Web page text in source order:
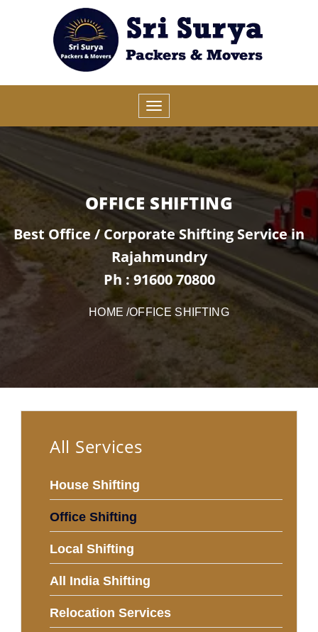
OFFICE SHIFTING
Best Office / Corporate Shifting Service in
Rajahmundry
Ph : 91600 70800
HOME /OFFICE SHIFTING
All Services
House Shifting
Office Shifting
Local Shifting
All India Shifting
Relocation Services